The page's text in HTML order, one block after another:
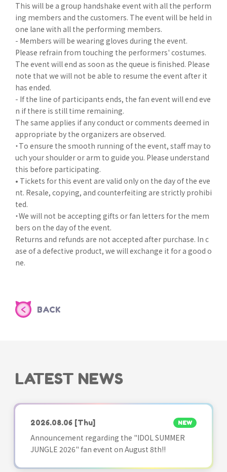
This will be a group handshake event with all the perform
ing members and the customers. The event will be held in
one lane with all the performing members.
- Members will be wearing gloves during the event.
Please refrain from touching the performers' costumes.
The event will end as soon as the queue is finished. Please
note that we will not be able to resume the event after it
has ended.
- If the line of participants ends, the fan event will end eve
n if there is still time remaining.
The same applies if any conduct or comments deemed in
appropriate by the organizers are observed.
・To ensure the smooth running of the event, staff may to
uch your shoulder or arm to guide you. Please understand
this before participating.
• Tickets for this event are valid only on the day of the eve
nt. Resale, copying, and counterfeiting are strictly prohibi
ted.
・We will not be accepting gifts or fan letters for the mem
bers on the day of the event.
Returns and refunds are not accepted after purchase. In c
ase of a defective product, we will exchange it for a good o
ne.
BACK
LATEST NEWS
2026.08.06 [Thu] NEW
Announcement regarding the "IDOL SUMMER
JUNGLE 2026" fan event on August 8th!!